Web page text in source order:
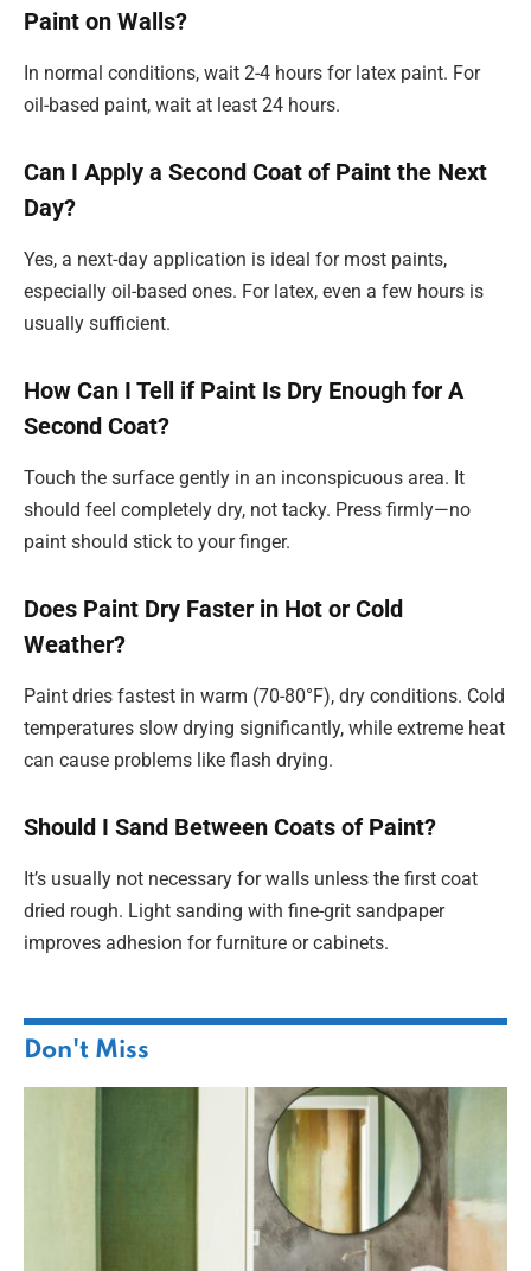
Paint on Walls?
In normal conditions, wait 2-4 hours for latex paint. For
oil-based paint, wait at least 24 hours.
Can I Apply a Second Coat of Paint the Next
Day?
Yes, a next-day application is ideal for most paints,
especially oil-based ones. For latex, even a few hours is
usually sufficient.
How Can I Tell if Paint Is Dry Enough for A
Second Coat?
Touch the surface gently in an inconspicuous area. It
should feel completely dry, not tacky. Press firmly—no
paint should stick to your finger.
Does Paint Dry Faster in Hot or Cold
Weather?
Paint dries fastest in warm (70-80°F), dry conditions. Cold
temperatures slow drying significantly, while extreme heat
can cause problems like flash drying.
Should I Sand Between Coats of Paint?
It’s usually not necessary for walls unless the first coat
dried rough. Light sanding with fine-grit sandpaper
improves adhesion for furniture or cabinets.
Don't Miss